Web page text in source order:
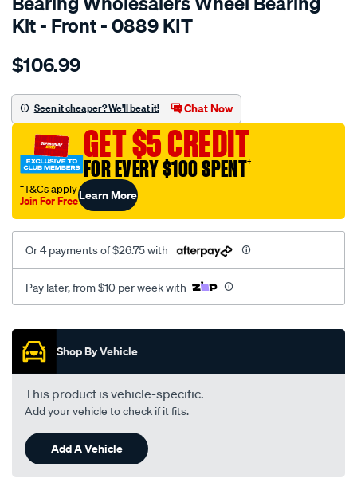
Kit - Front - 0889 KIT
Details
wholesalers-
bearing-
kit/SPO22129.html
$106.99
Seen it cheaper? We'll beat it! Chat Now
GET $5 CREDIT
FOR EVERY $100 SPENT†
†T&Cs apply
Join For FreeLearn More
Or 4 payments of $26.75 with
Pay later, from $10 per week with
Promotions
Shop By Vehicle
This product is vehicle-specific.
Add your vehicle to check if it fits.
Add A Vehicle